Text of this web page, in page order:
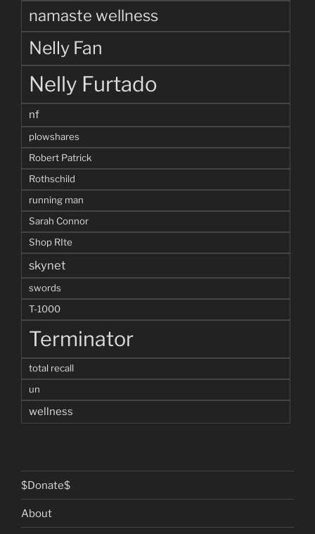
namaste wellness
Nelly Fan
Nelly Furtado
nf
plowshares
Robert Patrick
Rothschild
running man
Sarah Connor
Shop RIte
skynet
swords
T-1000
Terminator
total recall
un
wellness
$Donate$
About